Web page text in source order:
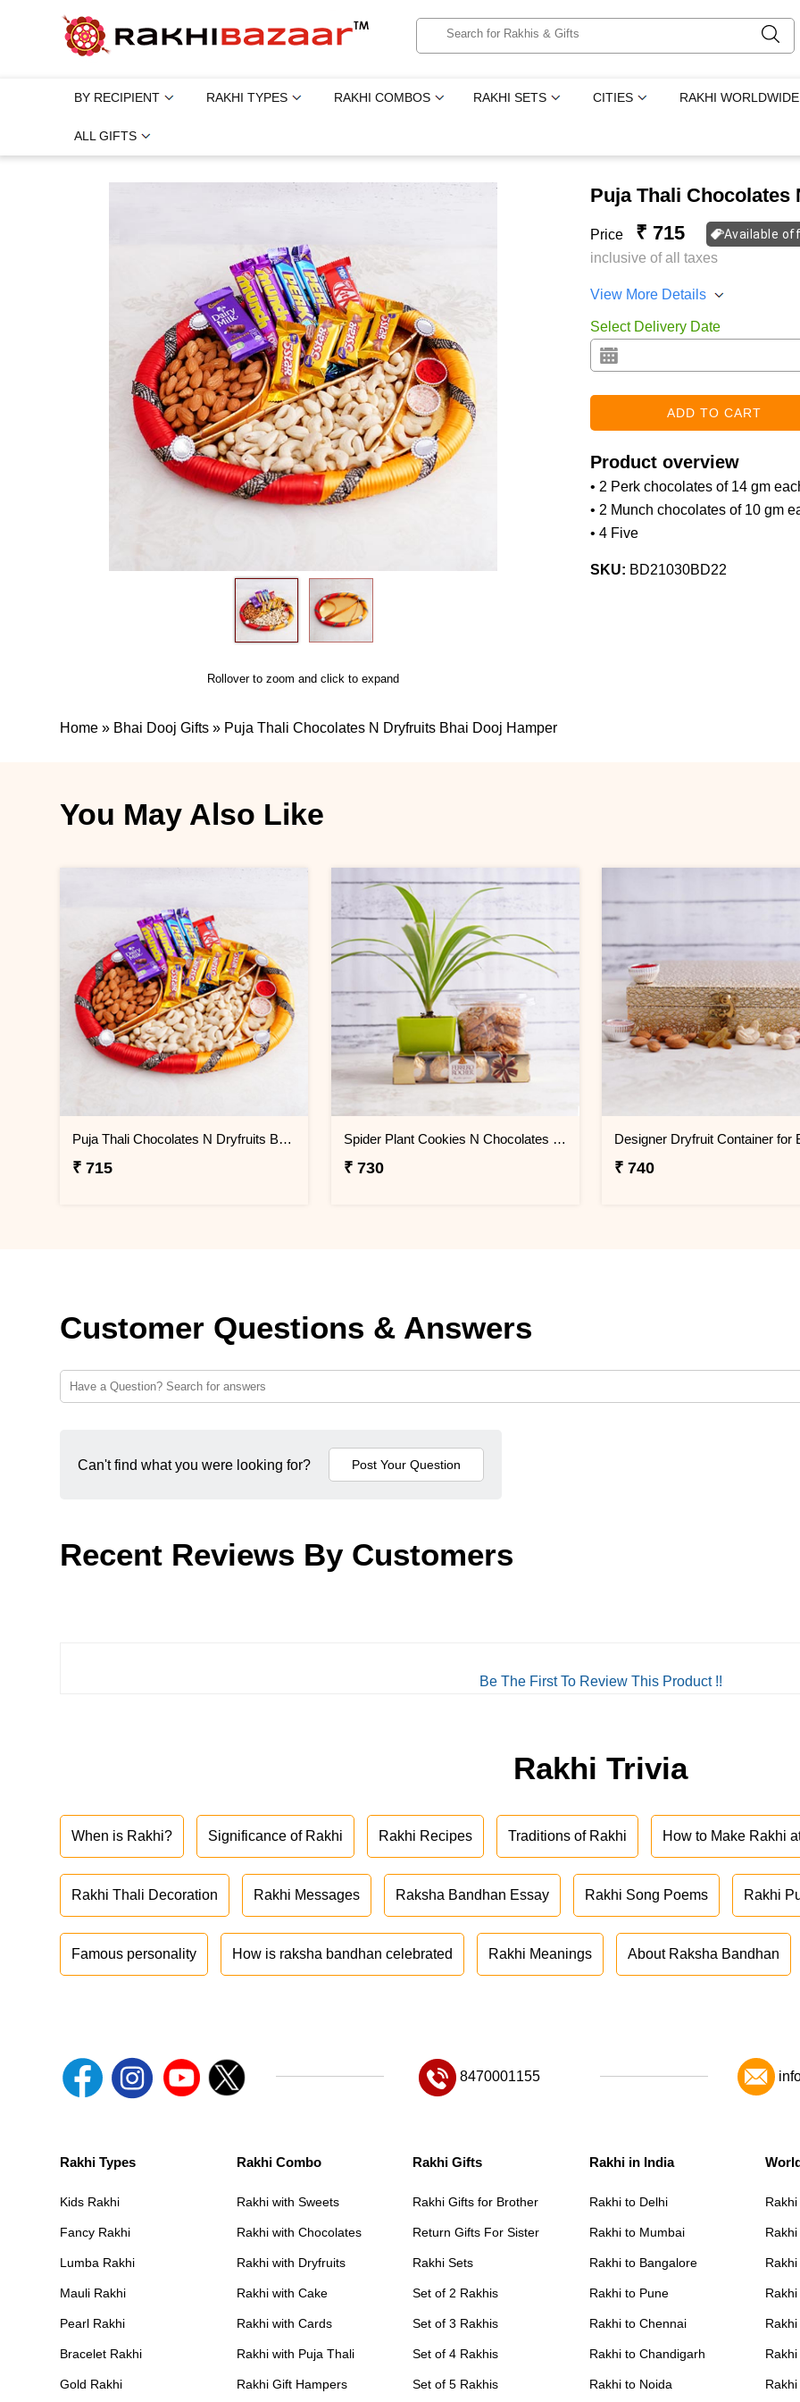
BY RECIPIENT RAKHI TYPES RAKHI COMBOS RAKHI SETS CITIES RAKHI WORLDWIDE
ALL GIFTS
Rollover to zoom and click to expand
Puja Thali
Price ₹ 715 Available
inclusive of all taxes
View More Details
Select Delivery Date
Product overview
• 2 Perk chocolates of 14 gm
• 2 Munch chocolates of 10 gm
• 4 Five
SKU: BD21030BD22
Home » Bhai Dooj Gifts » Puja Thali Chocolates N Dryfruits Bhai Dooj Hamper
You May Also Like
Puja Thali Chocolates N Dryfruits Bhai Dooj Hamper
₹ 715
Spider Plant Cookies N Chocolates for Bhai Dooj
₹ 730 ₹ 740
Customer Questions & Answers
Can't find what you were looking for?
Recent Reviews By Customers
Be The First To Review This Product !!
Rakhi Trivia
When is Rakhi? Significance of Rakhi Rakhi Recipes Traditions of Rakhi How to Make Rakhi
Rakhi Thali Decoration Rakhi Messages Raksha Bandhan Essay Rakhi Song Poems Rakhi
Famous personality How is raksha bandhan celebrated Rakhi Meanings About Raksha Bandhan
8470001155
Rakhi Types
Kids Rakhi
Fancy Rakhi
Lumba Rakhi
Mauli Rakhi
Pearl Rakhi
Bracelet Rakhi
Gold Rakhi
Rakhi Combo
Rakhi with Sweets
Rakhi with Chocolates
Rakhi with Dryfruits
Rakhi with Cake
Rakhi with Cards
Rakhi with Puja Thali
Rakhi Gift Hampers
Rakhi Gifts
Rakhi Gifts for Brother
Return Gifts For Sister
Rakhi Sets
Set of 2 Rakhis
Set of 3 Rakhis
Set of 4 Rakhis
Set of 5 Rakhis
Rakhi in India
Rakhi to Delhi
Rakhi to Mumbai
Rakhi to Bangalore
Rakhi to Pune
Rakhi to Chennai
Rakhi to Chandigarh
Rakhi to Noida